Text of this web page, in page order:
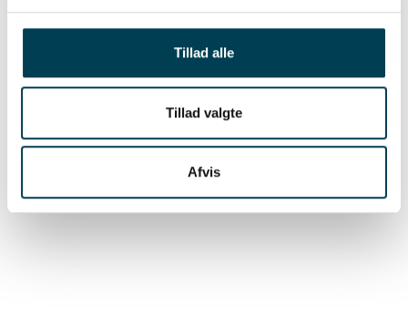
Tillad alle
Tillad valgte
Afvis
registration of birth weight can be done in
connection with the routine handling of the